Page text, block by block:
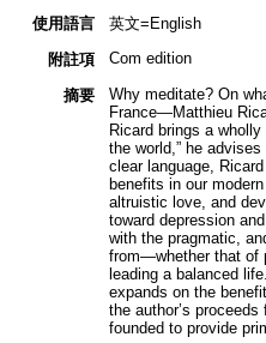
使用語言
英文=English
附註項
Com edition
摘要
Why meditate? On
France—Matthieu
Ricard brings a
the world,” he
clear language,
benefits in our
altruistic love, and
toward depression
with the pragmatic,
from—whether that of
leading a balanced
expands on the
the author’s
founded to provide